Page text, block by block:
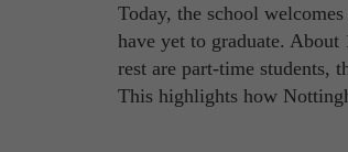
Today, the school
have yet to graduate.
rest are part-time students,
This highlights how